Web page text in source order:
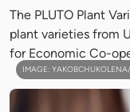
The PLUTO Plant
plant varieties from
for Economic Co-
IMAGE: